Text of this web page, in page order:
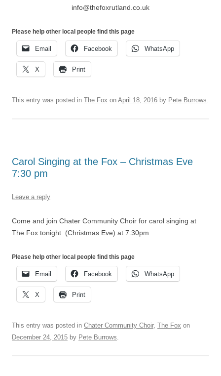
info@thefoxrutland.co.uk
Please help other local people find this page
Email Facebook WhatsApp
X Print
This entry was posted in The Fox on April 18, 2016 by Pete Burrows
Carol Singing at the Fox – Christmas Eve
7:30 pm
Leave a reply
Come and join Chater Community Choir for carol singing at
The Fox tonight (Christmas Eve) at 7:30pm
Please help other local people find this page
Email Facebook WhatsApp
X Print
This entry was posted in Chater Community Choir, The Fox on
December 24, 2015 by Pete Burrows